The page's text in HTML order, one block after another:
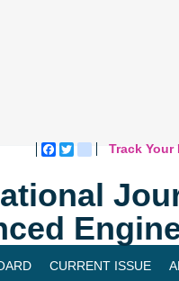
Facebook
Twitterblogger_post
Track Your
CURRENT ISSUE